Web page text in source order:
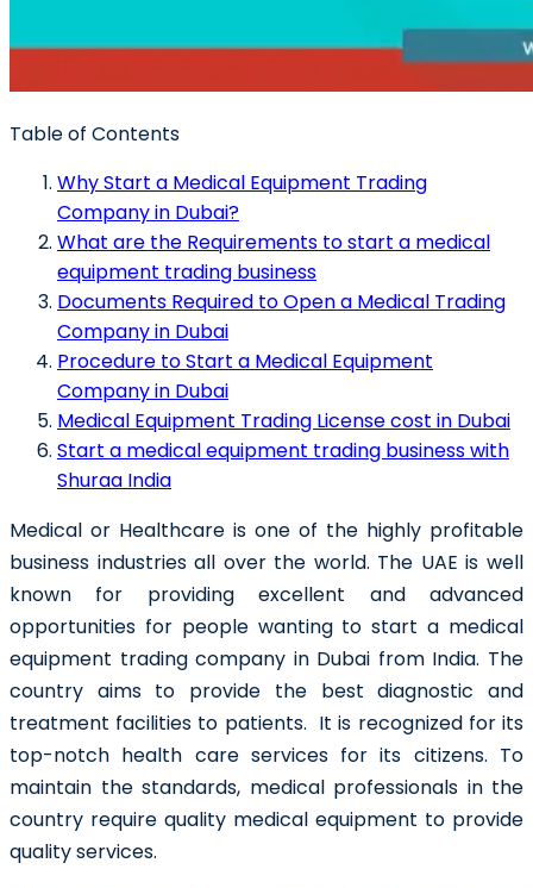
Table of Contents
Why Start a Medical Equipment Trading
Company in Dubai?
What are the Requirements to start a medical
equipment trading business
Documents Required to Open a Medical Trading
Company in Dubai
Procedure to Start a Medical Equipment
Company in Dubai
Medical Equipment Trading License cost in Dubai
Start a medical equipment trading business with
Shuraa India
Medical or Healthcare is one of the highly profitable
business industries all over the world. The UAE is well
known for providing excellent and advanced
opportunities for people wanting tostart a medical
equipment trading company in Dubai from India. The
country aims to provide the best diagnostic and
treatment facilities to patients. It is recognized for its
top-notch health care services for its citizens. To
maintain the standards, medical professionals in the
country require quality medical equipment to provide
quality services.